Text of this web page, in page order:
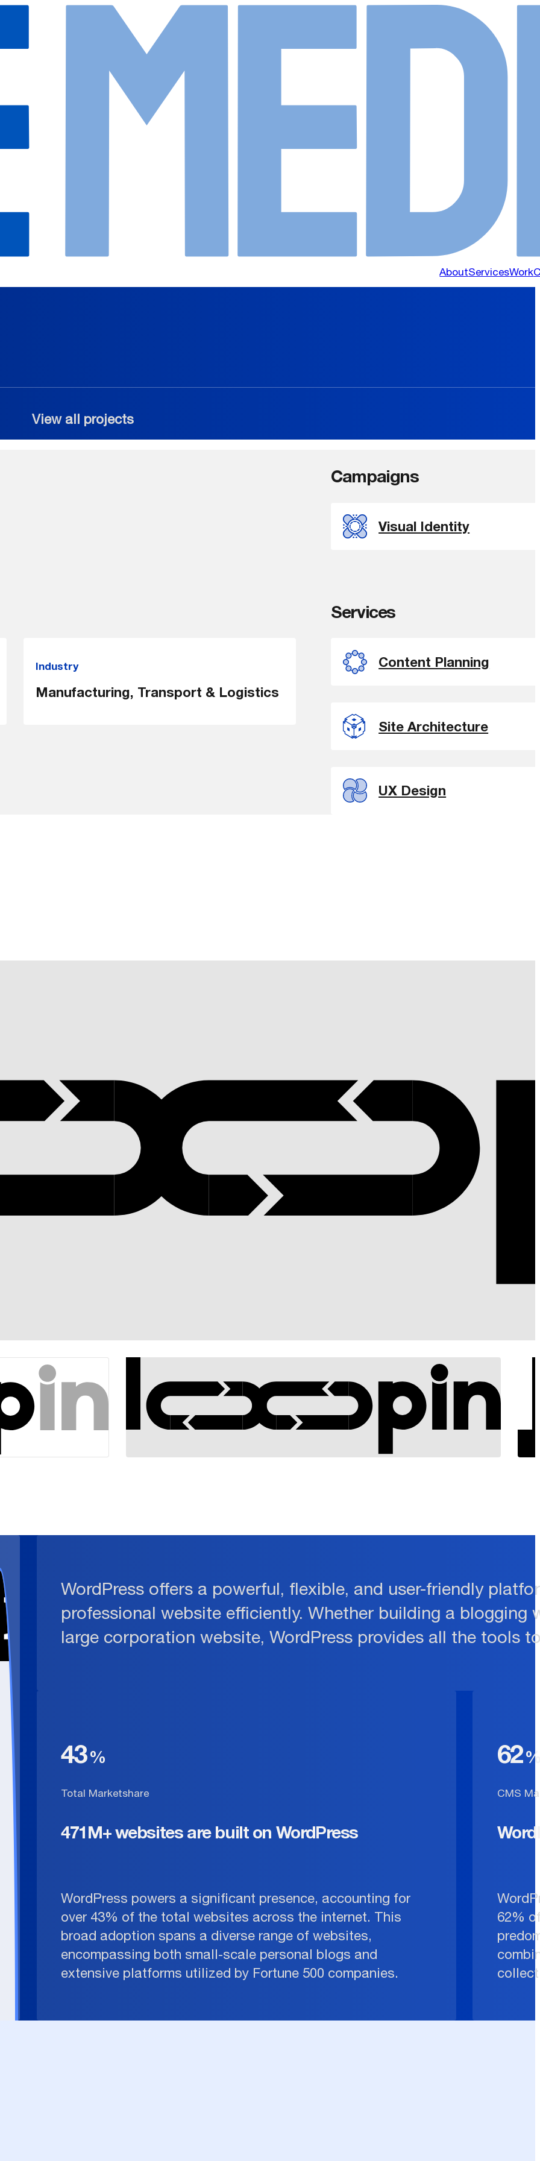
AboutServicesWork
View all projects
Campaigns
Visual Identity
Industry
Manufacturing, Transport & Logistics
Services
Content Planning
Site Architecture
UX Design
WordPress offers a powerful, flexible, and user-friendly
professional website efficiently. Whether building a blogging
large corporation website, WordPress provides all the tools
43
Total Marketshare
471M+ websites are built on WordPress
WordPress powers a significant presence, accounting for
over 43% of the total websites across the internet. This
broad adoption spans a diverse range of websites,
encompassing both small-scale personal blogs and
extensive platforms utilized by Fortune 500 companies.
62
CMS
62%